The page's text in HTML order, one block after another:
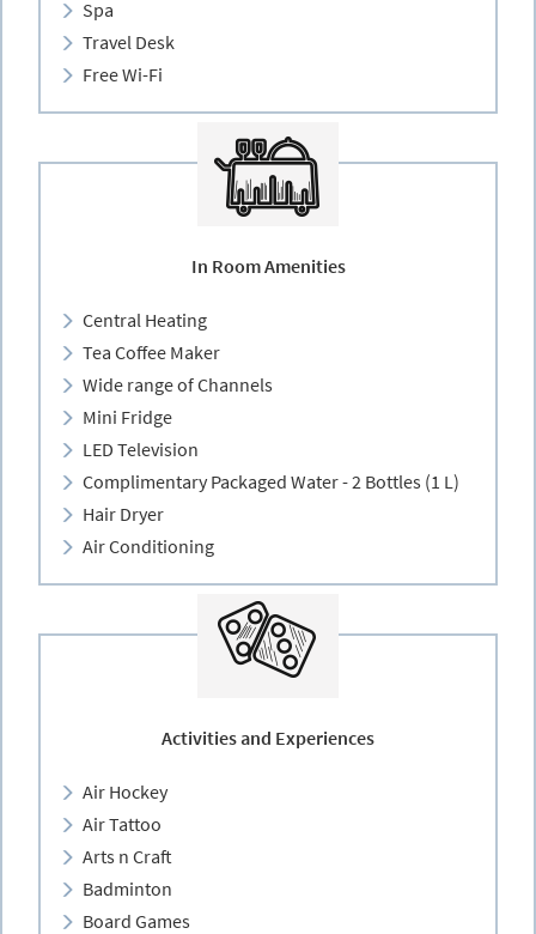
Spa
Travel Desk
Free Wi-Fi
In Room Amenities
Central Heating
Tea Coffee Maker
Wide range of Channels
Mini Fridge
LED Television
Complimentary Packaged Water - 2 Bottles (1 L)
Hair Dryer
Air Conditioning
Activities and Experiences
Air Hockey
Air Tattoo
Arts n Craft
Badminton
Board Games